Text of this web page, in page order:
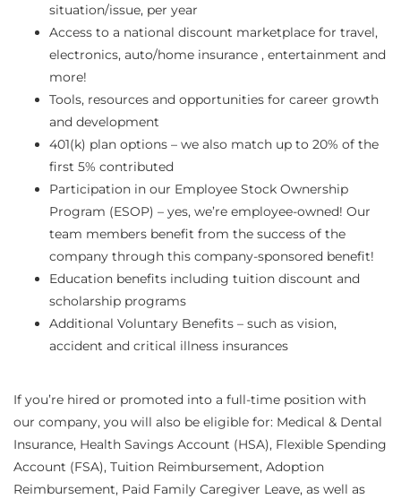
situation/issue, per year
Access to a national discount marketplace for travel,
electronics, auto/home insurance , entertainment and
more!
Tools, resources and opportunities for career growth
and development
401(k) plan options – we also match up to 20% of the
first 5% contributed
Participation in our Employee Stock Ownership
Program (ESOP) – yes, we’re employee-owned! Our
team members benefit from the success of the
company through this company-sponsored benefit!
Education benefits including tuition discount and
scholarship programs
Additional Voluntary Benefits – such as vision,
accident and critical illness insurances
If you’re hired or promoted into a full-time position with
our company, you will also be eligible for: Medical & Dental
Insurance, Health Savings Account (HSA), Flexible Spending
Account (FSA), Tuition Reimbursement, Adoption
Reimbursement, Paid Family Caregiver Leave, as well as